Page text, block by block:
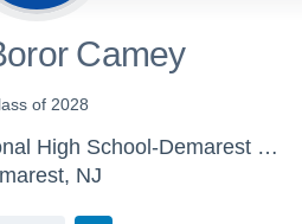
Camey
of 2028
Northern Valley Regional High School-Demarest - Girls Varsity Wrestling
NJ